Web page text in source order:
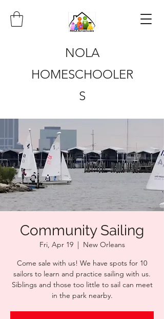
NOLA
HOMESCHOOLER
S
Community Sailing
Fri, Apr 19
  |
New Orleans
Come sale with us! We have spots for 10
sailors to learn and practice sailing with us.
Siblings and those too little to sail can meet
in the park nearby.